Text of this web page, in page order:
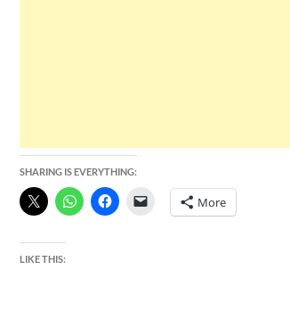
SHARING IS EVERYTHING:
More
LIKE THIS: